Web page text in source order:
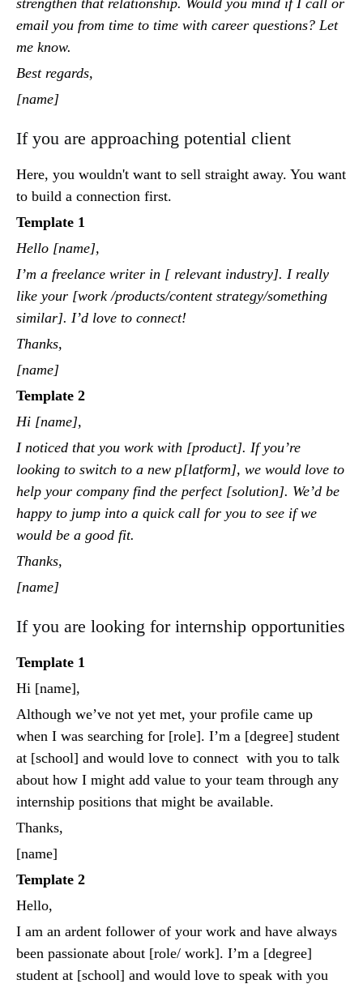
email you from time to time with career questions? Let
me know.
Best regards,
[name]
If you are approaching potential client
Here, you wouldn't want to sell straight away. You want
to build a connection first.
Template 1
Hello [name],
I’m a freelance writer in [ relevant industry]. I really
like your [work /products/content strategy/something
similar]. I’d love to connect!
Thanks,
[name]
Template 2
Hi [name],
I noticed that you work with [product]. If you’re
looking to switch to a new p[latform], we would love to
help your company find the perfect [solution]. We’d be
happy to jump into a quick call for you to see if we
would be a good fit.
Thanks,
[name]
If you are looking for internship opportunities
Template 1
Hi [name],
Although we’ve not yet met, your profile came up
when I was searching for [role]. I’m a [degree] student
at [school] and would love to connect with you to talk
about how I might add value to your team through any
internship positions that might be available.
Thanks,
[name]
Template 2
Hello,
I am an ardent follower of your work and have always
been passionate about [role/ work]. I’m a [degree]
student at [school] and would love to speak with you